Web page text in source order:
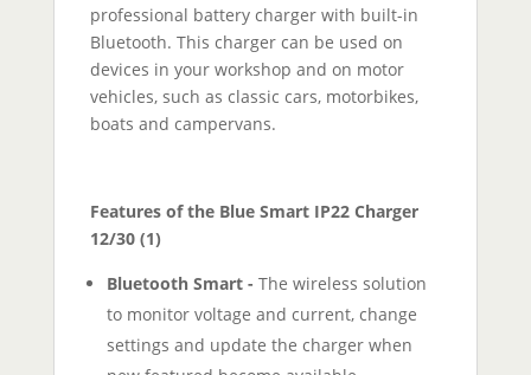
professional battery charger with built-in
Bluetooth. This charger can be used on
devices in your workshop and on motor
vehicles, such as classic cars, motorbikes,
boats and campervans.
Features of the Blue Smart IP22 Charger
12/30 (1)
Bluetooth Smart - The wireless solution
to monitor voltage and current, change
settings and update the charger when